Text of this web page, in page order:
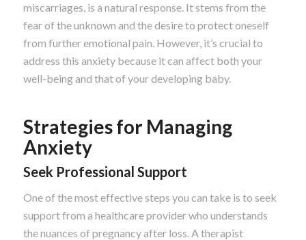
miscarriages, is a natural response. It stems from the
fear of the unknown and the desire to protect oneself
from further emotional pain. However, it’s crucial to
address this anxiety because it can affect both your
well-being and that of your developing baby.
Strategies for Managing
Anxiety
Seek Professional Support
One of the most effective steps you can take is to seek
support from a healthcare provider who understands
the nuances of pregnancy after loss. A therapist